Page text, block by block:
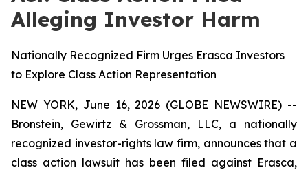
Alleging Investor Harm
Nationally Recognized Firm Urges Erasca Investors
to Explore Class Action Representation
NEW YORK, June 16, 2026 (GLOBE NEWSWIRE) --
Bronstein, Gewirtz & Grossman, LLC, a nationally
recognized investor-rights law firm, announces that a
class action lawsuit has been filed against Erasca,